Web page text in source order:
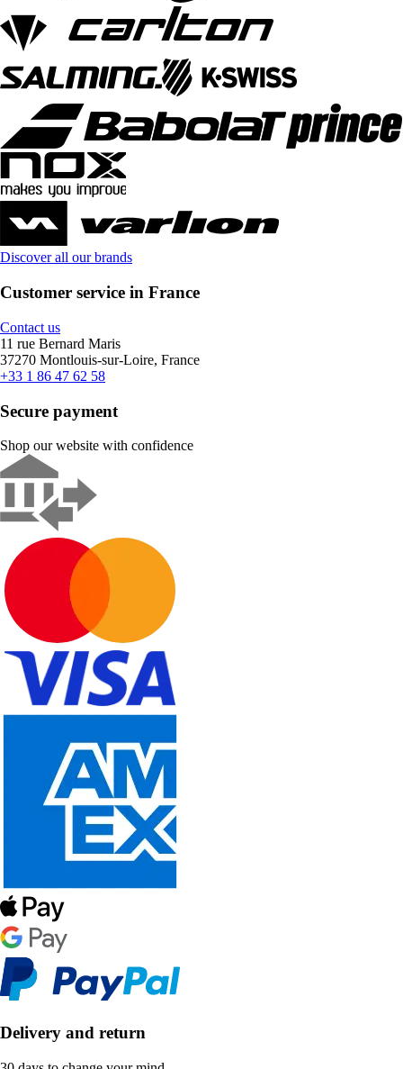
Discover all our brands
Customer service in France
Contact us
11 rue Bernard Maris
37270 Montlouis-sur-Loire, France
+33 1 86 47 62 58
Secure payment
Shop our website with confidence
Delivery and return